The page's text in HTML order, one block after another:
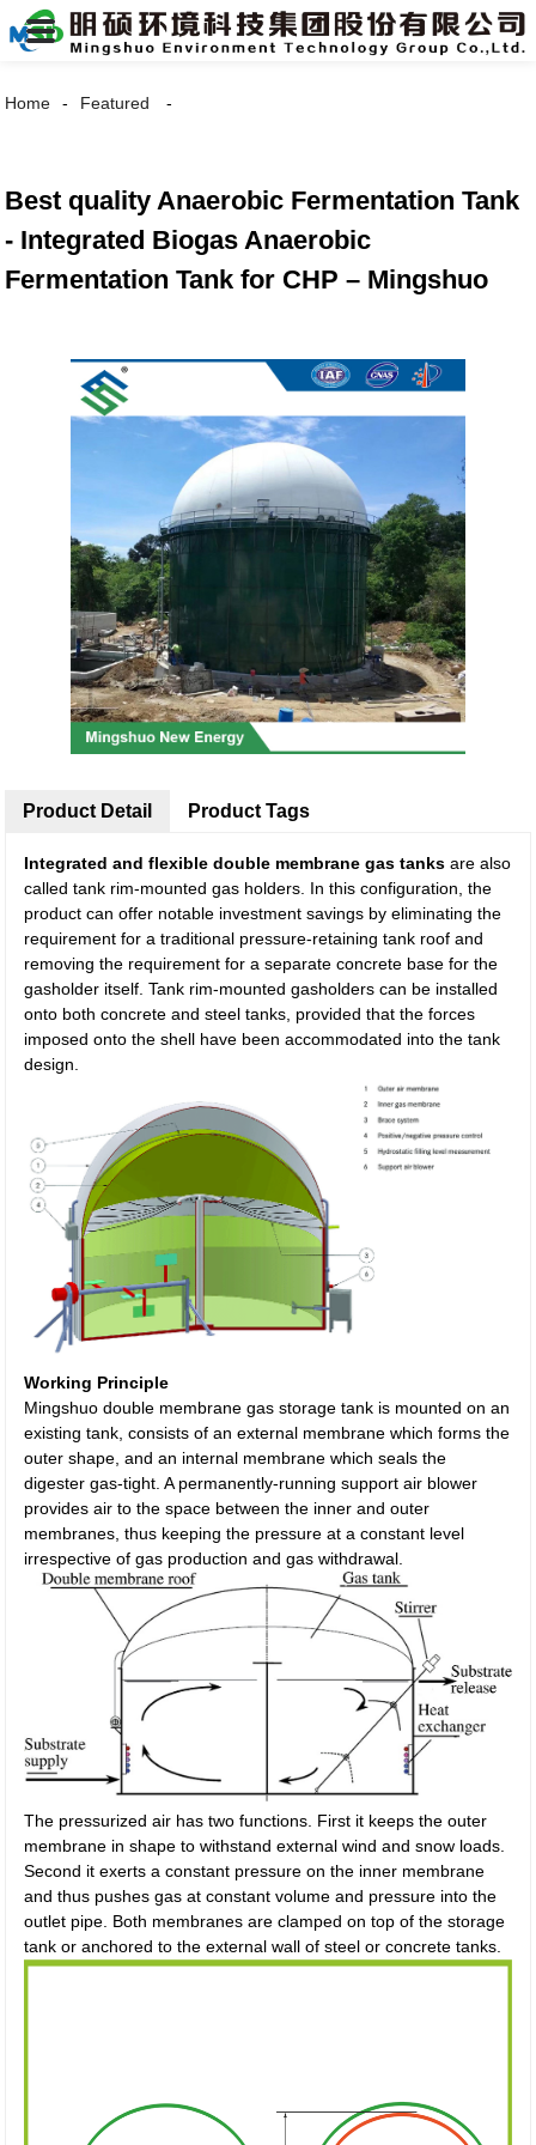
Home Featured
Best quality Anaerobic Fermentation Tank
- Integrated Biogas Anaerobic
Fermentation Tank for CHP – Mingshuo
Product Detail
Integrated and flexible double membrane gas tanks are also
called tank rim-mounted gas holders. In this configuration, the
product can offer notable investment savings by eliminating the
requirement for a traditional pressure-retaining tank roof and
removing the requirement for a separate concrete base for the
gasholder itself. Tank rim-mounted gasholders can be installed
onto both concrete and steel tanks, provided that the forces
imposed onto the shell have been accommodated into the tank
design.
Working Principle
Mingshuo double membrane gas storage tank is mounted on an
existing tank, consists of an external membrane which forms the
outer shape, and an internal membrane which seals the
digester gas-tight. A permanently-running support air blower
provides air to the space between the inner and outer
membranes, thus keeping the pressure at a constant level
irrespective of gas production and gas withdrawal.
The pressurized air has two functions. First it keeps the outer
membrane in shape to withstand external wind and snow loads.
Second it exerts a constant pressure on the inner membrane
and thus pushes gas at constant volume and pressure into the
outlet pipe. Both membranes are clamped on top of the storage
tank or anchored to the external wall of steel or concrete tanks.
Product Tags